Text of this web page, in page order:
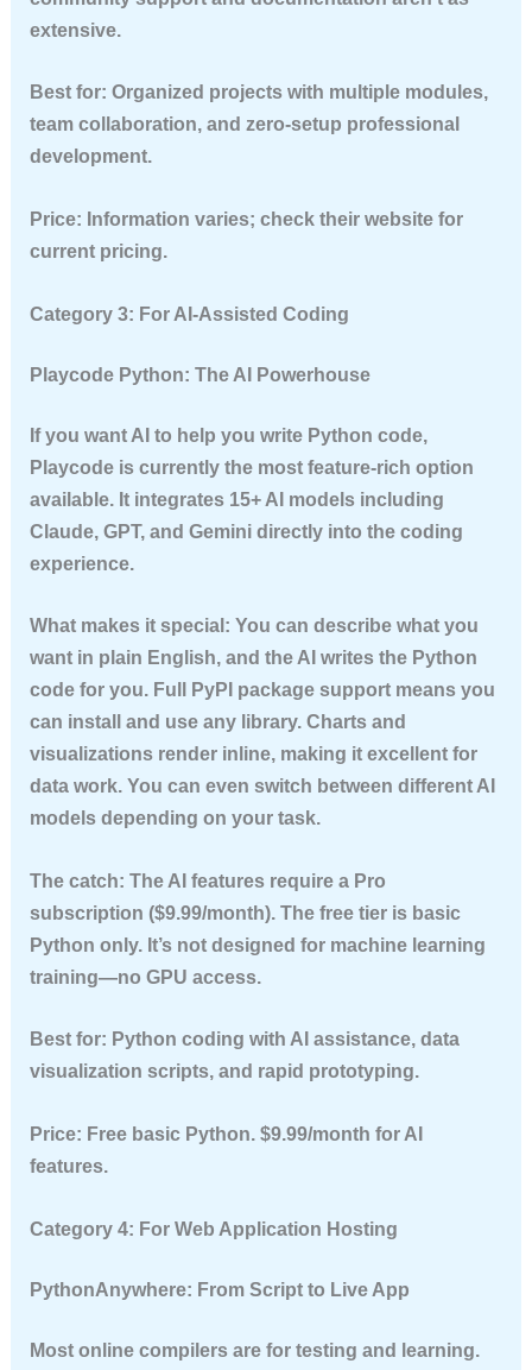
extensive.
Best for: Organized projects with multiple modules,
team collaboration, and zero-setup professional
development.
Price: Information varies; check their website for
current pricing.
Category 3: For AI-Assisted Coding
Playcode Python: The AI Powerhouse
If you want AI to help you write Python code,
Playcode is currently the most feature-rich option
available. It integrates 15+ AI models including
Claude, GPT, and Gemini directly into the coding
experience.
What makes it special: You can describe what you
want in plain English, and the AI writes the Python
code for you. Full PyPI package support means you
can install and use any library. Charts and
visualizations render inline, making it excellent for
data work. You can even switch between different AI
models depending on your task.
The catch: The AI features require a Pro
subscription ($9.99/month). The free tier is basic
Python only. It’s not designed for machine learning
training—no GPU access.
Best for: Python coding with AI assistance, data
visualization scripts, and rapid prototyping.
Price: Free basic Python. $9.99/month for AI
features.
Category 4: For Web Application Hosting
PythonAnywhere: From Script to Live App
Most online compilers are for testing and learning.